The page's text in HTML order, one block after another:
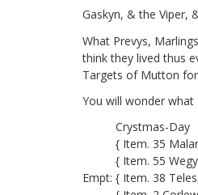
Gaskyn, & the Viper,
What Prevys,
think they lived thus
Targets of Mutton
You will wonder
Crystmas-Day
{ Item. 35
{ Item. 55
Empt: { Item. 38